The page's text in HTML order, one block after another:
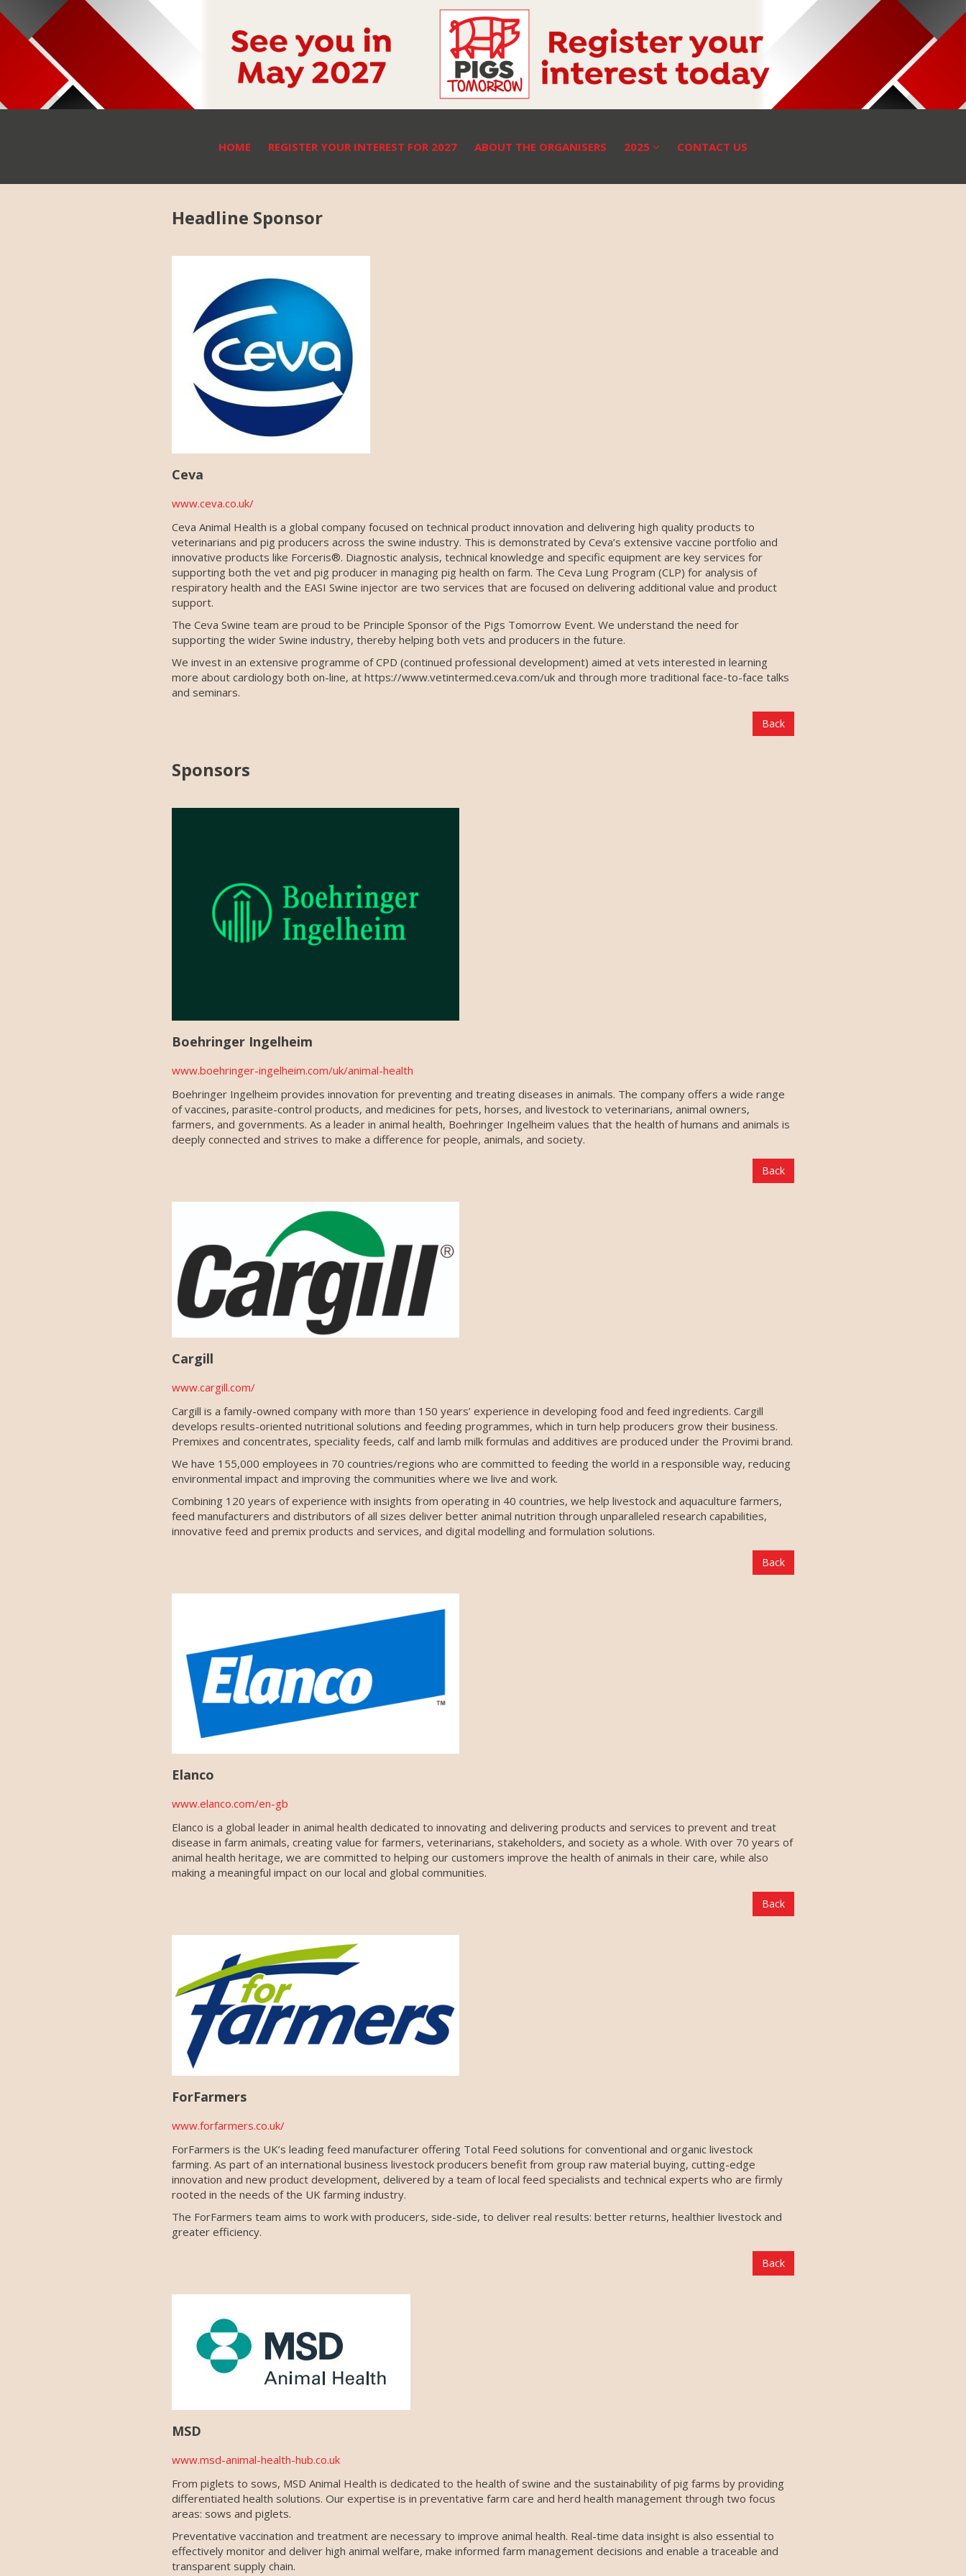
HOME REGISTER YOUR INTEREST FOR 2027 ABOUT THE ORGANISERS 2025 CONTACT US
Headline Sponsor
Ceva
www.ceva.co.uk/
Ceva Animal Health is a global company focused on technical product innovation and delivering high quality products to
veterinarians and pig producers across the swine industry. This is demonstrated by Ceva’s extensive vaccine portfolio and
innovative products like Forceris®. Diagnostic analysis, technical knowledge and specific equipment are key services for
supporting both the vet and pig producer in managing pig health on farm. The Ceva Lung Program (CLP) for analysis of
respiratory health and the EASI Swine injector are two services that are focused on delivering additional value and product
support.
The Ceva Swine team are proud to be Principle Sponsor of the Pigs Tomorrow Event. We understand the need for
supporting the wider Swine industry, thereby helping both vets and producers in the future.
We invest in an extensive programme of CPD (continued professional development) aimed at vets interested in learning
more about cardiology both on-line, at https://www.vetintermed.ceva.com/uk and through more traditional face-to-face talks
and seminars.
Back
Sponsors
Boehringer Ingelheim
www.boehringer-ingelheim.com/uk/animal-health
Boehringer Ingelheim provides innovation for preventing and treating diseases in animals. The company offers a wide range
of vaccines, parasite-control products, and medicines for pets, horses, and livestock to veterinarians, animal owners,
farmers, and governments. As a leader in animal health, Boehringer Ingelheim values that the health of humans and animals is
deeply connected and strives to make a difference for people, animals, and society.
Back
Cargill
www.cargill.com/
Cargill is a family-owned company with more than 150 years’ experience in developing food and feed ingredients. Cargill
develops results-oriented nutritional solutions and feeding programmes, which in turn help producers grow their business.
Premixes and concentrates, speciality feeds, calf and lamb milk formulas and additives are produced under the Provimi brand.
We have 155,000 employees in 70 countries/regions who are committed to feeding the world in a responsible way, reducing
environmental impact and improving the communities where we live and work.
Combining 120 years of experience with insights from operating in 40 countries, we help livestock and aquaculture farmers,
feed manufacturers and distributors of all sizes deliver better animal nutrition through unparalleled research capabilities,
innovative feed and premix products and services, and digital modelling and formulation solutions.
Back
Elanco
www.elanco.com/en-gb
Elanco is a global leader in animal health dedicated to innovating and delivering products and services to prevent and treat
disease in farm animals, creating value for farmers, veterinarians, stakeholders, and society as a whole. With over 70 years of
animal health heritage, we are committed to helping our customers improve the health of animals in their care, while also
making a meaningful impact on our local and global communities.
Back
ForFarmers
www.forfarmers.co.uk/
ForFarmers is the UK’s leading feed manufacturer offering Total Feed solutions for conventional and organic livestock
farming. As part of an international business livestock producers benefit from group raw material buying, cutting-edge
innovation and new product development, delivered by a team of local feed specialists and technical experts who are firmly
rooted in the needs of the UK farming industry.
The ForFarmers team aims to work with producers, side-side, to deliver real results: better returns, healthier livestock and
greater efficiency.
Back
MSD
www.msd-animal-health-hub.co.uk
From piglets to sows, MSD Animal Health is dedicated to the health of swine and the sustainability of pig farms by providing
differentiated health solutions. Our expertise is in preventative farm care and herd health management through two focus
areas: sows and piglets.
Preventative vaccination and treatment are necessary to improve animal health. Real-time data insight is also essential to
effectively monitor and deliver high animal welfare, make informed farm management decisions and enable a traceable and
transparent supply chain.